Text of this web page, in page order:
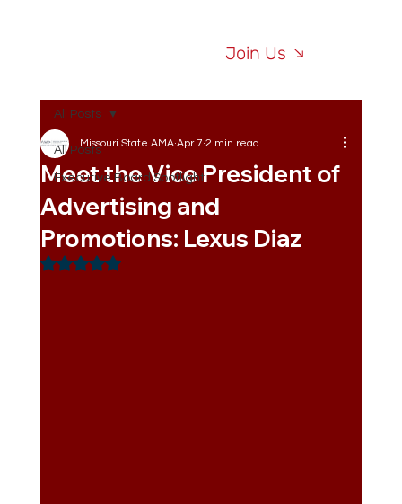
Join Us
All Posts
Executive Board Spotlight
All Posts
Meet the Vice President of
Advertising and
Promotions: Lexus Diaz
Missouri State AMA Apr 7 2 min read
Rated NaN out of 5 stars.